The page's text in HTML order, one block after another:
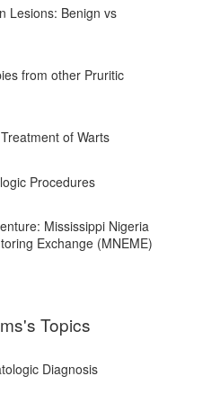
Lesions: Benign vs
from other Pruritic
of Warts
Procedures
Mississippi Nigeria
Exchange (MNEME)
Topics
Diagnosis